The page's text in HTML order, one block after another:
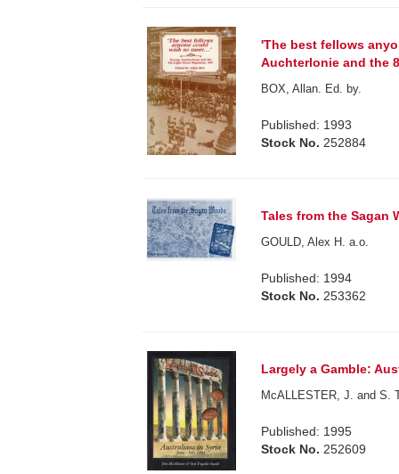
'The best fellows
Auchterlonie and the
BOX, Allan. Ed. by.
Published: 1993
Stock No. 252884
Tales from the Sagan
GOULD, Alex H. a.o.
Published: 1994
Stock No. 253362
Largely a Gamble:
McALLESTER, J. and S.
Published: 1995
Stock No. 252609